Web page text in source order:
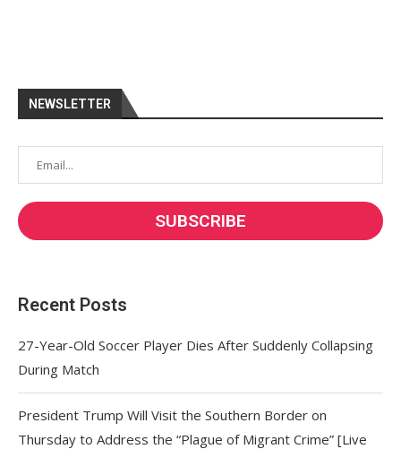
NEWSLETTER
Recent Posts
27-Year-Old Soccer Player Dies After Suddenly Collapsing
During Match
President Trump Will Visit the Southern Border on
Thursday to Address the “Plague of Migrant Crime” [Live